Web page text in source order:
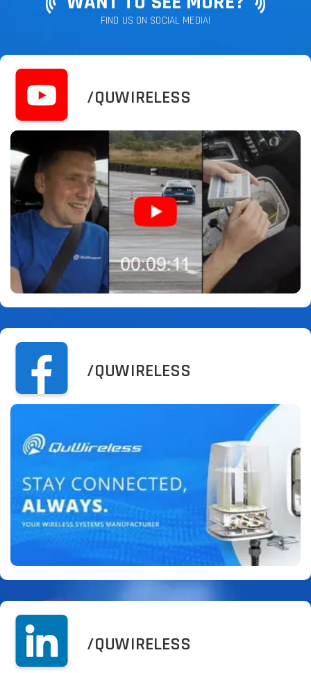
FIND US ON SOCIAL MEDIA!
/QUWIRELESS
/QUWIRELESS
/QUWIRELESS